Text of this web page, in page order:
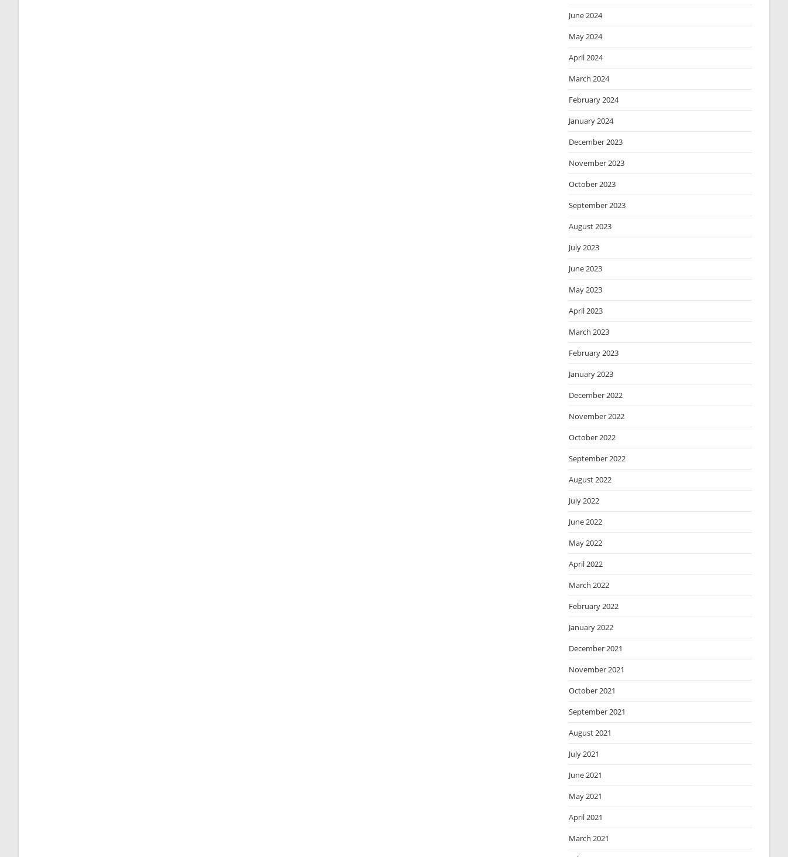
June 2024
May 2024
April 2024
March 2024
February 2024
January 2024
December 2023
November 2023
October 2023
September 2023
August 2023
July 2023
June 2023
May 2023
April 2023
March 2023
February 2023
January 2023
December 2022
November 2022
October 2022
September 2022
August 2022
July 2022
June 2022
May 2022
April 2022
March 2022
February 2022
January 2022
December 2021
November 2021
October 2021
September 2021
August 2021
July 2021
June 2021
May 2021
April 2021
March 2021